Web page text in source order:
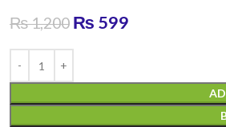
₨1,200 ₨ 599